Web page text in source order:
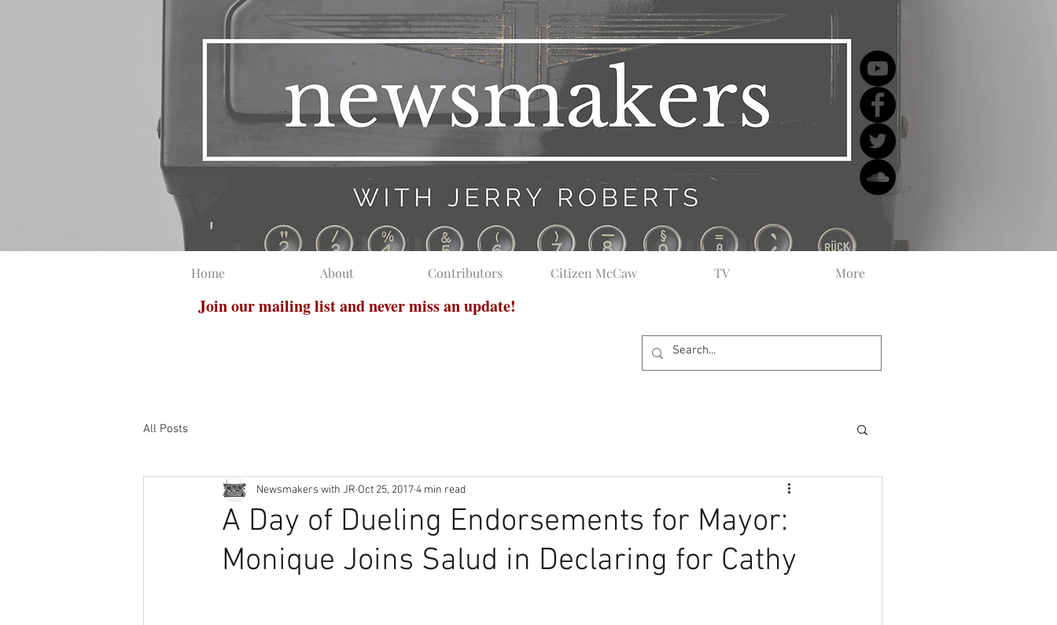
Home About Contributors Citizen McCaw TV More
Join our mailing list and never miss an update!
All Posts
A Day of Dueling Endorsements for Mayor:
Monique Joins Salud in Declaring for Cathy
Newsmakers with JR Oct 25, 20174 min read